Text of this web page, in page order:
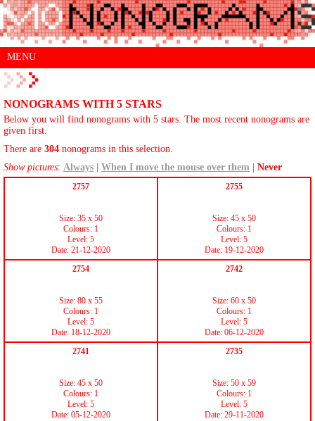
MENU
NONOGRAMS WITH 5 STARS
Below you will find nonograms with 5 stars. The most recent nonograms are
given first.
There are 304 nonograms in this selection.
Show pictures: Always When I move the mouse over them Never
2757
Size: 35 x 50
Colours: 1
Level: 5
Date: 21-12-2020
2755
Size: 45 x 50
Colours: 1
Level: 5
Date: 19-12-2020
2754
Size: 80 x 55
Colours: 1
Level: 5
Date: 18-12-2020
2742
Size: 60 x 50
Colours: 1
Level: 5
Date: 06-12-2020
2741
Size: 45 x 50
Colours: 1
Level: 5
Date: 05-12-2020
2735
Size: 50 x 59
Colours: 1
Level: 5
Date: 29-11-2020